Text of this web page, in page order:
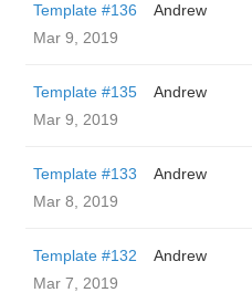
Template #136
Andrew
Mar 9, 2019
Template #135
Andrew
Mar 9, 2019
Template #133
Andrew
Mar 8, 2019
Template #132
Andrew
Mar 7, 2019